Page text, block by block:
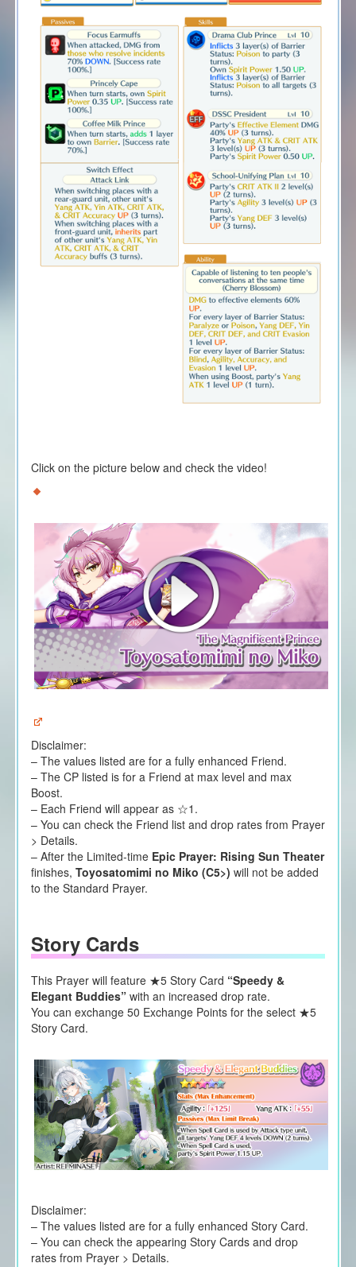
Click on the picture below and check the video!
Disclaimer:
– The values listed are for a fully enhanced Friend.
– The CP listed is for a Friend at max level and max
Boost.
– Each Friend will appear as ☆1.
– You can check the Friend list and drop rates from Prayer
> Details.
– After the Limited-time Epic Prayer: Rising Sun Theater
finishes, Toyosatomimi no Miko (C5>) will not be added
to the Standard Prayer.
Story Cards
This Prayer will feature ★5 Story Card “Speedy &
Elegant Buddies”with an increased drop rate.
You can exchange 50 Exchange Points for the select ★5
Story Card.
Disclaimer:
– The values listed are for a fully enhanced Story Card.
– You can check the appearing Story Cards and drop
rates from Prayer > Details.